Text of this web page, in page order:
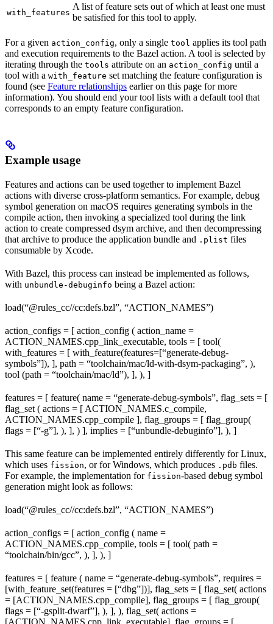
with_features
A list of feature sets out of which at least one must
be satisfied for this tool to apply.
For a given action_config, only a single tool applies its tool path
and execution requirements to the Bazel action. A tool is selected by
iterating through the tools attribute on an action_config until a
tool with a with_feature set matching the feature configuration is
found (see Feature relationships earlier on this page for more
information). You should end your tool lists with a default tool that
corresponds to an empty feature configuration.
Example usage
Features and actions can be used together to implement Bazel
actions with diverse cross-platform semantics. For example, debug
symbol generation on macOS requires generating symbols in the
compile action, then invoking a specialized tool during the link
action to create compressed dsym archive, and then decompressing
that archive to produce the application bundle and .plist files
consumable by Xcode.
With Bazel, this process can instead be implemented as follows,
with unbundle-debuginfo being a Bazel action:
load(“@rules_cc//cc:defs.bzl”, “ACTION_NAMES”)
action_configs = [ action_config ( action_name =
ACTION_NAMES.cpp_link_executable, tools = [ tool(
with_features = [ with_feature(features=[“generate-debug-
symbols”]), ], path = “toolchain/mac/ld-with-dsym-packaging”, ),
tool (path = “toolchain/mac/ld”), ], ), ]
features = [ feature( name = “generate-debug-symbols”, flag_sets = [
flag_set ( actions = [ ACTION_NAMES.c_compile,
ACTION_NAMES.cpp_compile ], flag_groups = [ flag_group(
flags = [“-g”], ), ], ) ], implies = [“unbundle-debuginfo”], ), ]
This same feature can be implemented entirely differently for Linux,
which uses fission, or for Windows, which produces .pdb files.
For example, the implementation for fission-based debug symbol
generation might look as follows:
load(“@rules_cc//cc:defs.bzl”, “ACTION_NAMES”)
action_configs = [ action_config ( name =
ACTION_NAMES.cpp_compile, tools = [ tool( path =
“toolchain/bin/gcc”, ), ], ), ]
features = [ feature ( name = “generate-debug-symbols”, requires =
[with_feature_set(features = [“dbg”])], flag_sets = [ flag_set( actions
= [ACTION_NAMES.cpp_compile], flag_groups = [ flag_group(
flags = [“-gsplit-dwarf”], ), ], ), flag_set( actions =
[ACTION_NAMES.cpp_link_executable], flag_groups = [